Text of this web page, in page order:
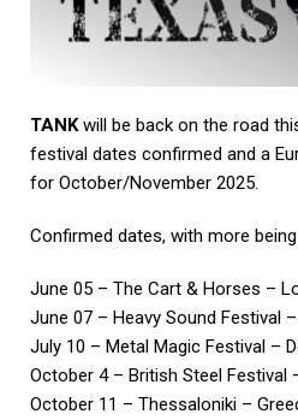
TANKwill be back on the road
festival dates confirmed and a
for October/November 2025.
Confirmed dates, with more being
June 05 – The Cart & Horses –
June 07 – Heavy Sound Festival
July 10 – Metal Magic Festival –
October 4 – British Steel Festival
October 11 – Thessaloniki –